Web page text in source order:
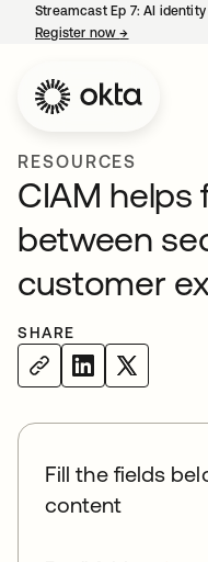
Streamcast Ep 7: AI
Register now→
RESOURCES
CIAM helps
between
customer
SHARE
Fill the fields
content